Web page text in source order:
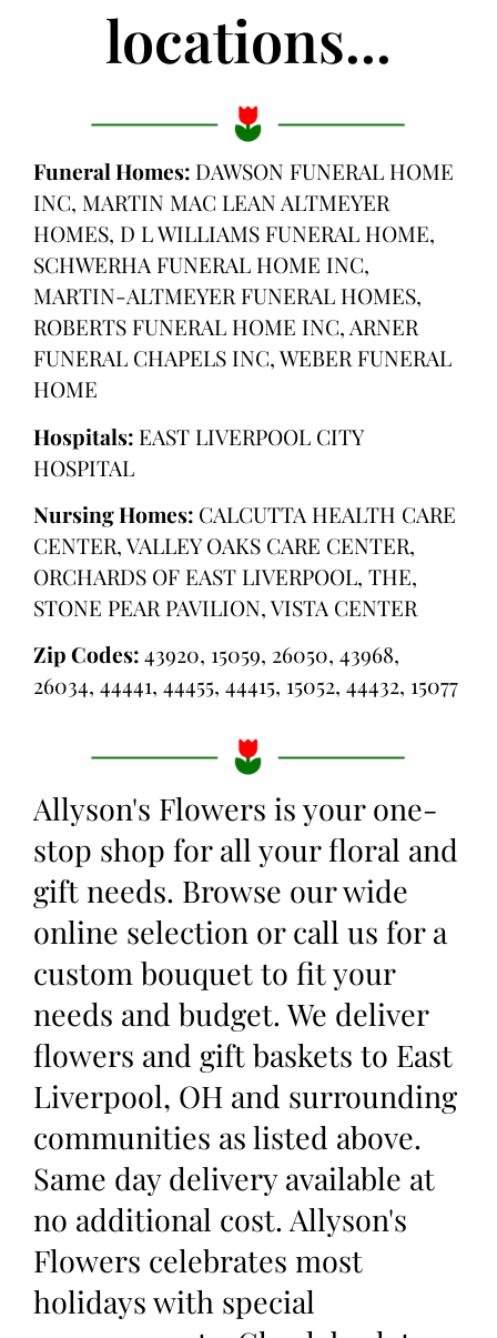
locations...
Funeral Homes: DAWSON FUNERAL HOME
INC, MARTIN MAC LEAN ALTMEYER
HOMES, D L WILLIAMS FUNERAL HOME,
SCHWERHA FUNERAL HOME INC,
MARTIN-ALTMEYER FUNERAL HOMES,
ROBERTS FUNERAL HOME INC, ARNER
FUNERAL CHAPELS INC, WEBER FUNERAL
HOME
Hospitals: EAST LIVERPOOL CITY
HOSPITAL
Nursing Homes: CALCUTTA HEALTH CARE
CENTER, VALLEY OAKS CARE CENTER,
ORCHARDS OF EAST LIVERPOOL, THE,
STONE PEAR PAVILION, VISTA CENTER
Zip Codes:43920, 15059, 26050, 43968,
26034, 44441, 44455, 44415, 15052, 44432, 15077
Allyson's Flowers is your one-
stop shop for all your floral and
gift needs. Browse our wide
online selection or call us for a
custom bouquet to fit your
needs and budget. We deliver
flowers and gift baskets to East
Liverpool, OH and surrounding
communities as listed above.
Same day delivery available at
no additional cost. Allyson's
Flowers celebrates most
holidays with special